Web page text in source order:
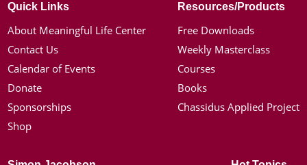
Quick Links
About Meaningful Life Center
Contact Us
Calendar of Events
Donate
Sponsorships
Shop
Resources/Products
Free Downloads
Weekly Masterclass
Courses
Books
Chassidus Applied Project